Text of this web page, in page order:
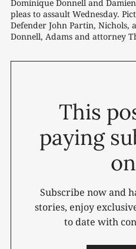
Dominique Donnell and
pleas to assault Wednesday.
Defender John Partin, Nichols,
Donnell, Adams and attorney
This
paying
Subscribe now and
stories, enjoy
to date with